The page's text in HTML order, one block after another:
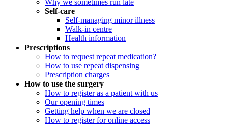
Why we sometimes run late
Self-care
Self-managing minor illness
Walk-in centre
Health information
Prescriptions
How to request repeat medication?
How to use repeat dispensing
Prescription charges
How to use the surgery
How to register as a patient with us
Our opening times
Getting help when we are closed
How to register for online access